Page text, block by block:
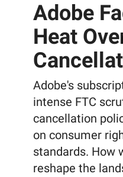
Adobe
Heat
Adobe's
intense FTC
cancellation
on consumer
standards. How
reshape the